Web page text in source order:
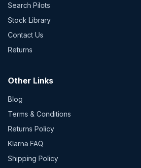
Search Pilots
Stock Library
Contact Us
Returns
Other Links
Blog
Terms & Conditions
Returns Policy
Klarna FAQ
Shipping Policy